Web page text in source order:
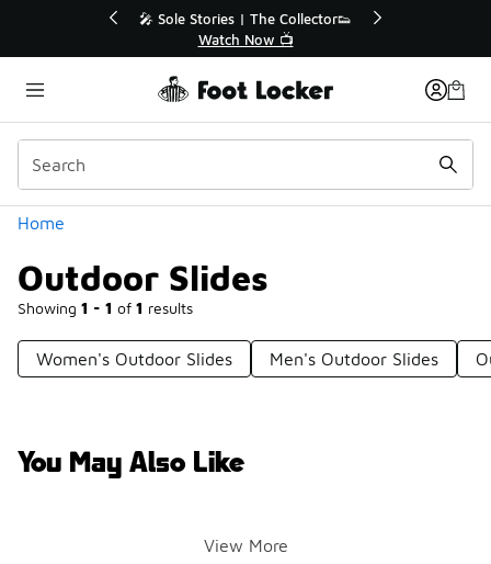
🛍️ Buy Online, Pick-Up In Store 🚗
Get Your Order Today
Home
Outdoor Slides
Showing 1 - 1 of 1 results
Categories
Women's Outdoor Slides Men's Outdoor Slides
You May Also Like
View More